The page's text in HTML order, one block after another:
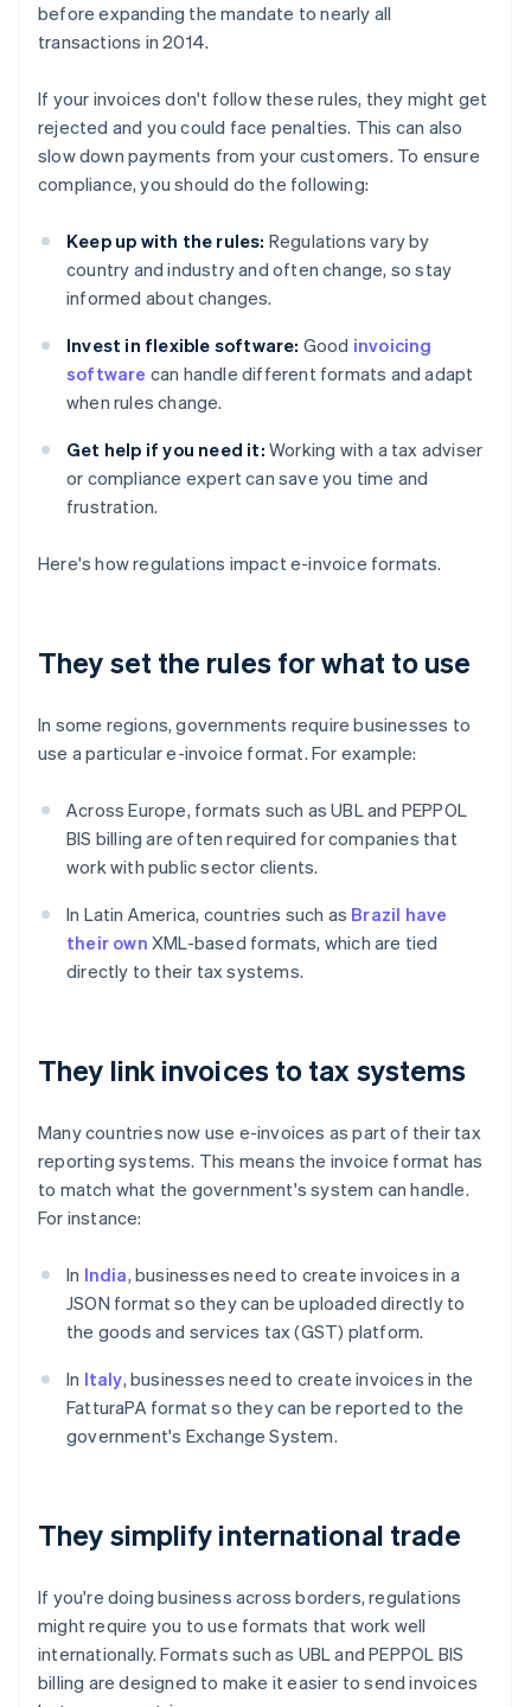
before expanding the mandate to nearly all
transactions in 2014.
If your invoices don't follow these rules, they might get
rejected and you could face penalties. This can also
slow down payments from your customers. To ensure
compliance, you should do the following:
Keep up with the rules: Regulations vary by
country and industry and often change, so stay
informed about changes.
Invest in flexible software: Good invoicing
software can handle different formats and adapt
when rules change.
Get help if you need it: Working with a tax adviser
or compliance expert can save you time and
frustration.
Here's how regulations impact e-invoice formats.
They set the rules for what to use
In some regions, governments require businesses to
use a particular e-invoice format. For example:
Across Europe, formats such as UBL and PEPPOL
BIS billing are often required for companies that
work with public sector clients.
In Latin America, countries such as Brazil have
their own XML-based formats, which are tied
directly to their tax systems.
They link invoices to tax systems
Many countries now use e-invoices as part of their tax
reporting systems. This means the invoice format has
to match what the government's system can handle.
For instance:
In India, businesses need to create invoices in a
JSON format so they can be uploaded directly to
the goods and services tax (GST) platform.
In Italy, businesses need to create invoices in the
FatturaPA format so they can be reported to the
government's Exchange System.
They simplify international trade
If you're doing business across borders, regulations
might require you to use formats that work well
internationally. Formats such as UBL and PEPPOL BIS
billing are designed to make it easier to send invoices